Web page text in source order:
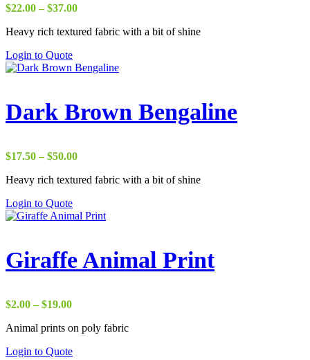
$22.00 – $37.00Price
$22.00
Heavy rich textured fabric with a bit of shine
Login to Quote
Dark Brown Bengaline
$17.50 – $50.00Price
$17.50
Heavy rich textured fabric with a bit of shine
Login to Quote
Giraffe Animal Print
$2.00 – $19.00Price
$2.00
$19.00
Animal prints on poly fabric
Login to Quote